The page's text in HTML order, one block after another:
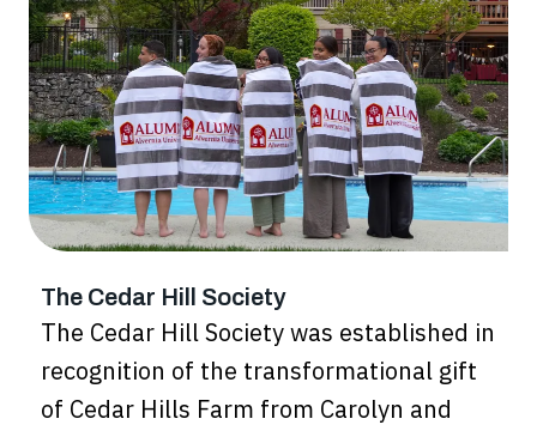
The Cedar Hill Society
The Cedar Hill Society was established in
recognition of the transformational gift
of Cedar Hills Farm from Carolyn and